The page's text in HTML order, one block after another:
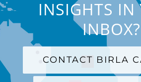
INSIGHTS IN
INBOX?
CONTACT BIRLA